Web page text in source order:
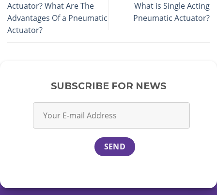
Actuator? What Are The
Advantages Of a Pneumatic
Actuator?
What is Single Acting
Pneumatic Actuator?
SUBSCRIBE FOR NEWS